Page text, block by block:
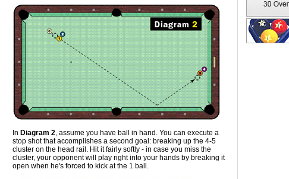
In Diagram 2, assume you have ball in hand. You can execute a
stop shot that accomplishes a second goal: breaking up the 4-5
cluster on the head rail. Hit it fairly softly - in case you miss the
cluster, your opponent will play right into your hands by breaking it
open when he's forced to kick at the 1 ball.